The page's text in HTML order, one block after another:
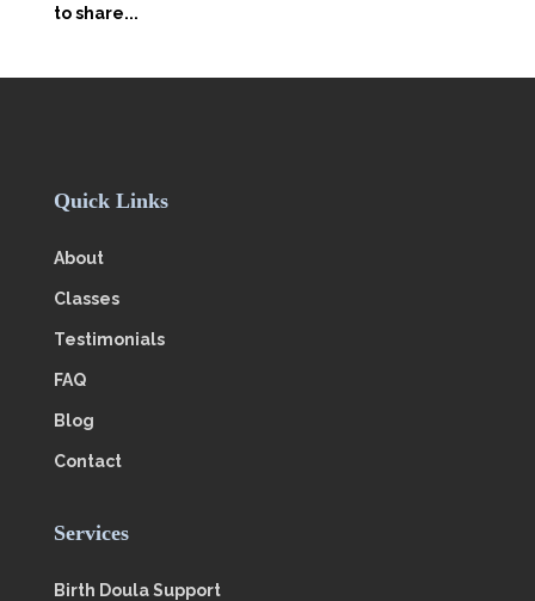
to share...
Quick Links
About
Classes
Testimonials
FAQ
Blog
Contact
Services
Birth Doula Support